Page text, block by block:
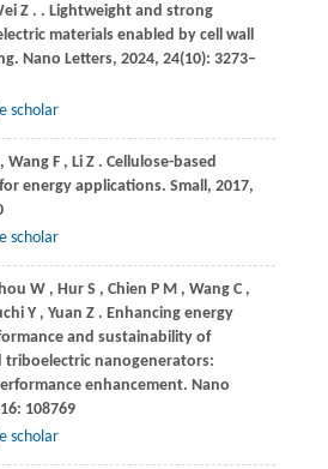
Z . . Lightweight and strong
materials enabled by cell wall
Nano Letters, 2024, 24(10): 3273–
scholar
, Wang F , Li Z . Cellulose-based
energy applications. Small, 2017,
scholar
W , Hur S , Chien P M , Wang C ,
Y , Yuan Z . Enhancing energy
and sustainability of
triboelectric nanogenerators:
enhancement. Nano
: 108769
scholar